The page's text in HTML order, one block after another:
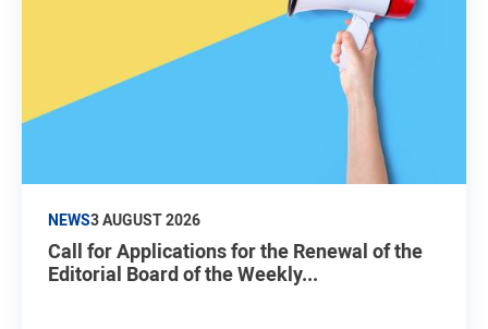
NEWS3 AUGUST 2026
Call for Applications for the Renewal of the
Editorial Board of the Weekly...